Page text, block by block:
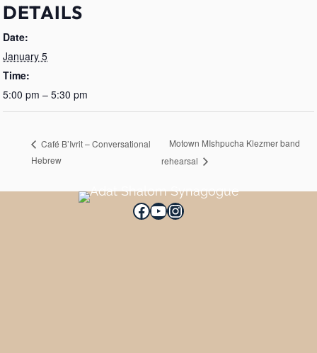
DETAILS
Date:
January 5
Time:
5:00 pm – 5:30 pm
Café B’Ivrit – Conversational
Hebrew
Motown MIshpucha Klezmer band
rehearsal
Facebook
YouTube
Instagram